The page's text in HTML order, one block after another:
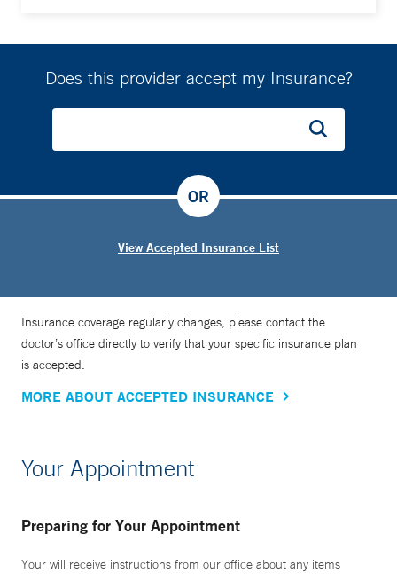
Does this provider accept my Insurance?
View Accepted Insurance List
OR
Insurance coverage regularly changes, please contact the
doctor’s office directly to verify that your specific insurance plan
is accepted.
MORE ABOUT ACCEPTED INSURANCE
Your Appointment
Preparing for Your Appointment
Your will receive instructions from our office about any items